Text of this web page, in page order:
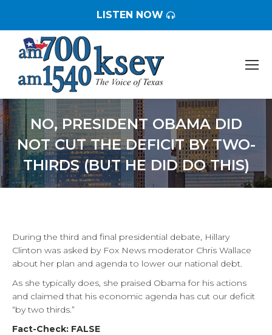
LISTEN NOW
NO, PRESIDENT OBAMA DID
NOT CUT THE DEFICIT BY TWO-
THIRDS (BUT HE DID DO THIS)
You are here:
During the third and final presidential debate, Hillary
Clinton was asked by Fox News moderator Chris Wallace
about her plan and agenda to lower our national debt.
As she typically does, she praised Obama for his actions
and claimed that his economic agenda has cut our deficit
“by two thirds.”
Fact-Check: FALSE